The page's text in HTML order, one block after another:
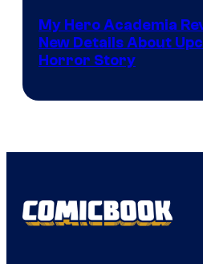
My Hero Academia
New Details About
Horror Story